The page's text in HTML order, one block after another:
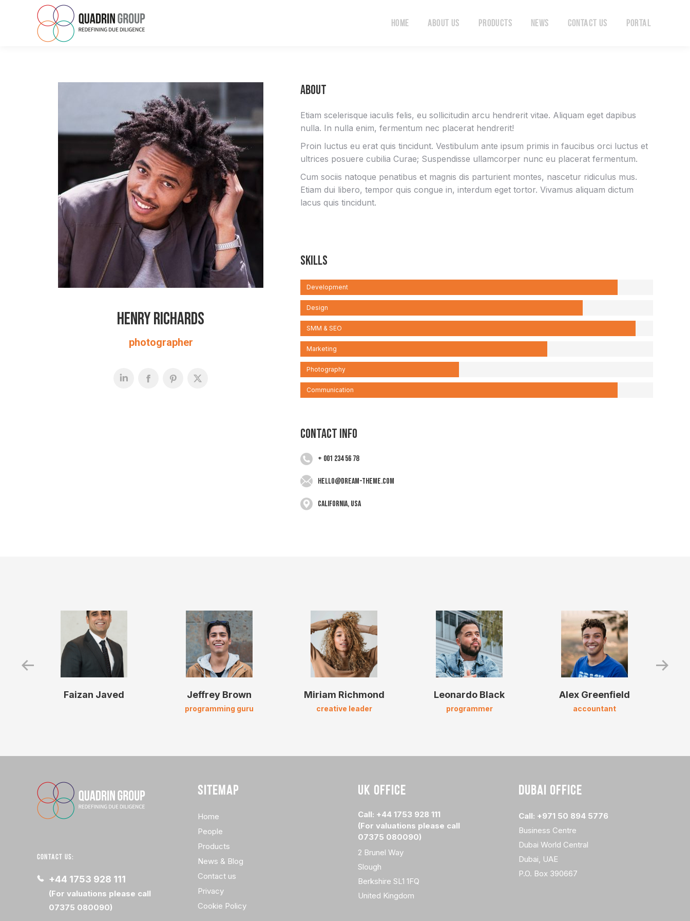
Home About Us Products News Contact Us Portal
Henry Richards
photographer
About
Etiam scelerisque iaculis felis, eu sollicitudin arcu hendrerit vitae. Aliquam eget dapibus
nulla. In nulla enim, fermentum nec placerat hendrerit!
Proin luctus eu erat quis tincidunt. Vestibulum ante ipsum primis in faucibus orci luctus et
ultrices posuere cubilia Curae; Suspendisse ullamcorper nunc eu placerat fermentum.
Cum sociis natoque penatibus et magnis dis parturient montes, nascetur ridiculus mus.
Etiam dui libero, tempor quis congue in, interdum eget tortor. Vivamus aliquam dictum
lacus quis tincidunt.
Skills
Development
Design
SMM & SEO
Marketing
Photography
Communication
Contact info
+ 001 234 56 78
hello@dream-theme.com
California, USA
Faizan Javed Jeffrey Brown
programming guru
Miriam Richmond
creative leader
Leonardo Black
programmer
Alex Greenfield
accountant
CONTACT US:
+44 1753 928 111
(For valuations please call
07375 080090)
SITEMAP
Home
People
Products
News & Blog
Contact us
Privacy
Cookie Policy
UK OFFICE
Call: +44 1753 928 111
(For valuations please call
07375 080090)
2 Brunel Way
Slough
Berkshire SL1 1FQ
United Kingdom
DUBAI OFFICE
Call: +971 50 894 5776
Business Centre
Dubai World Central
Dubai, UAE
P.O. Box 390667
Home About Us Products News Contact Us Portal